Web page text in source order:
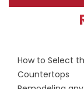
How to Select
Countertops